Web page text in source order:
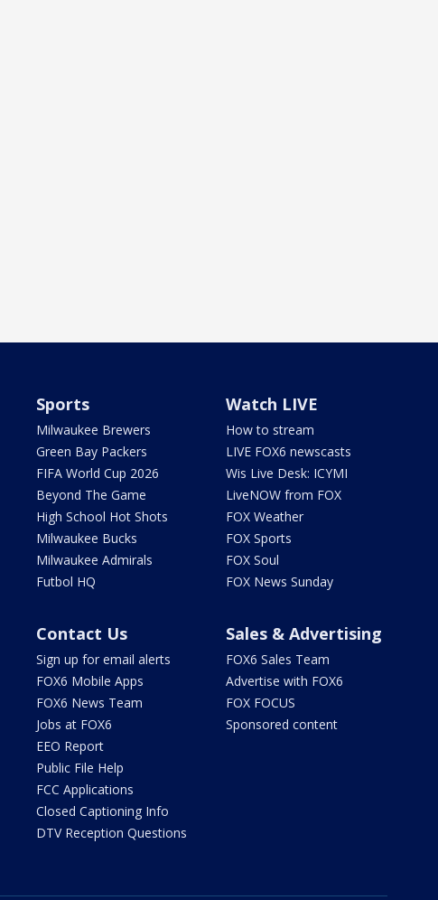
Sports
Milwaukee Brewers
Green Bay Packers
FIFA World Cup 2026
Beyond The Game
High School Hot Shots
Milwaukee Bucks
Milwaukee Admirals
Futbol HQ
Watch LIVE
How to stream
LIVE FOX6 newscasts
Wis Live Desk: ICYMI
LiveNOW from FOX
FOX Weather
FOX Sports
FOX Soul
FOX News Sunday
Contact Us
Sign up for email alerts
FOX6 Mobile Apps
FOX6 News Team
Jobs at FOX6
EEO Report
Public File Help
FCC Applications
Closed Captioning Info
DTV Reception Questions
Sales & Advertising
FOX6 Sales Team
Advertise with FOX6
FOX FOCUS
Sponsored content